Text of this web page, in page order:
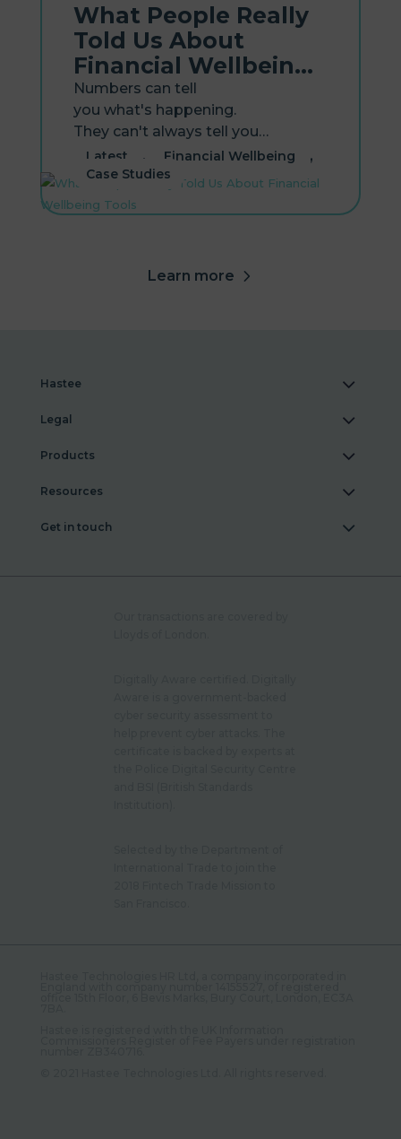
Latest , Financial Wellbeing ,
Case Studies
What People Really
Told Us About
Financial Wellbeing
Tools
Numbers can tell
you what's happening.
They can't always tell you
why. That's the gap our new
research report, Lived Experiences
with Financial Wellbeing Tools,
sets out to close. Earlier this year,
Learn more
Hastee
Legal
Products
Resources
Get in touch